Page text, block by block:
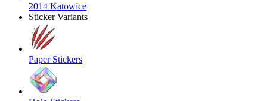
2014 Katowice
Sticker Variants
Paper Stickers